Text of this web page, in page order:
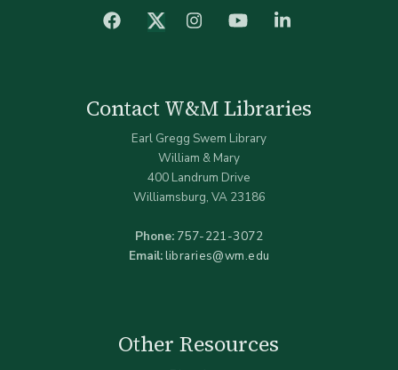
facebook Twitter (X)Instagram YouTube
Contact W&M Libraries
Earl Gregg Swem Library
William & Mary
400 Landrum Drive
Williamsburg, VA 23186
Phone: 757-221-3072
Email:libraries@wm.edu
Other Resources